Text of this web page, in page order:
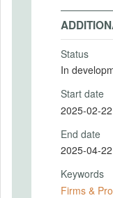
Status
In
Start date
2025-02-22
End date
2025-04-22
Keywords
Firms &